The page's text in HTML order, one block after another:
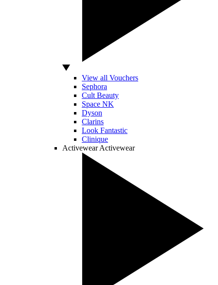
View all Vouchers
Sephora
Cult Beauty
Space NK
Dyson
Clarins
Look Fantastic
Clinique
Activewear Activewear